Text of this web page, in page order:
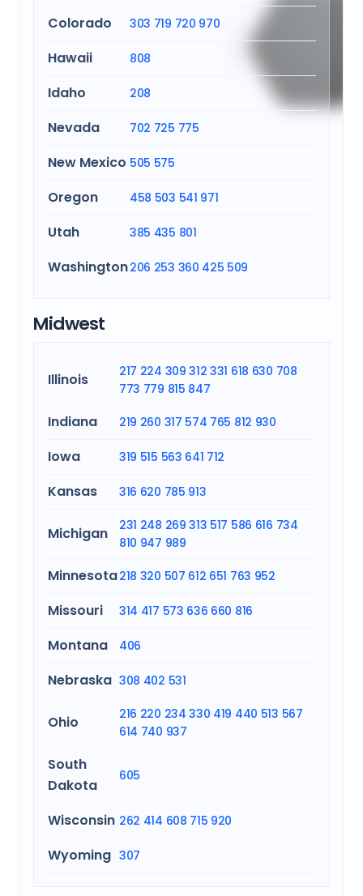
Colorado 303 719 720 970
Hawaii 808
Idaho 208
Nevada 702 725 775
New Mexico 505 575
Oregon 458 503 541 971
Utah 385 435 801
Washington206 253 360 425 509
Midwest
Illinois 217 224 309 312 331 618 630 708
773 779 815 847
Indiana 219 260 317 574 765 812 930
Iowa 319 515 563 641 712
Kansas 316 620 785 913
Michigan 231 248 269 313 517 586 616 734
810 947 989
Minnesota218 320 507 612 651 763 952
Missouri 314 417 573 636 660 816
Montana 406
Nebraska 308 402 531
Ohio 216 220 234 330 419 440 513 567
614 740 937
South
Dakota
605
Wisconsin 262 414 608 715 920
Wyoming 307